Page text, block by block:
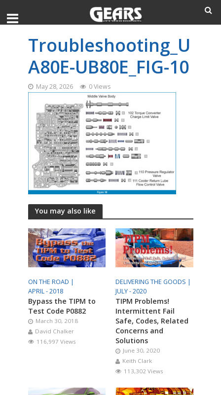
Troubleshooting_U
A80E-UB80E_FIG-10
May 28, 2026 0 Views
You may also like
ON THE ROAD |
APRIL - 2018
Bypass the TIPM to
Test Code P0882
March 30, 2018
David Chalker
116,997 Views
DELIVERING THE GOODS |
JULY - 2020
TIPM Problems!
Intermittent Fail
Safe, Codes, Related
Concerns and
Solutions
June 30, 2020
Keith Clark
113,302 Views